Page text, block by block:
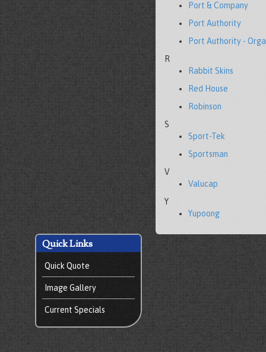
Port & Company
Port Authority
Port Authority -
R
Rabbit Skins
Red House
Robinson
S
Sport-Tek
Sportsman
V
Valucap
Y
Yupoong
Quick Links
Quick Quote
Image Gallery
Current Specials